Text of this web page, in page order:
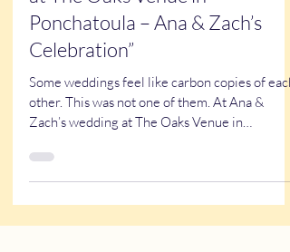
Sep 1, 2025
Louisiana Wedding Caricatures
at The Oaks Venue in
Celebration”
Some weddings feel like carbon copies of each
other. This was not one of them. At Ana &